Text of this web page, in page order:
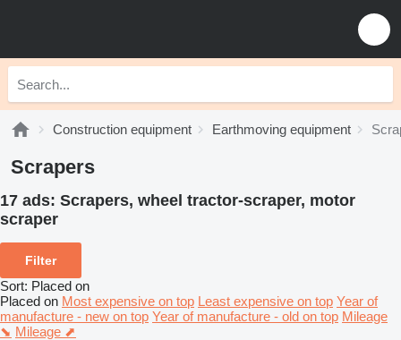
Construction equipment Earthmoving equipment
Scrapers
17 ads: Scrapers, wheel tractor-scraper, motor
scraper
Filter
Sort: Placed on
Placed on Most expensive on top Least expensive on top Year of
manufacture - new on top Year of manufacture - old on top Mileage
⬊ Mileage ⬈